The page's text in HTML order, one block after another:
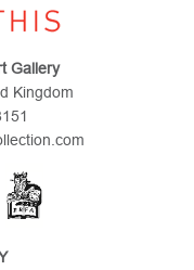
Gallery
Kingdom